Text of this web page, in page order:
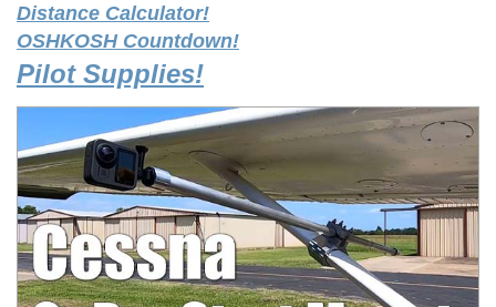
Distance Calculator!
OSHKOSH Countdown!
Pilot Supplies!